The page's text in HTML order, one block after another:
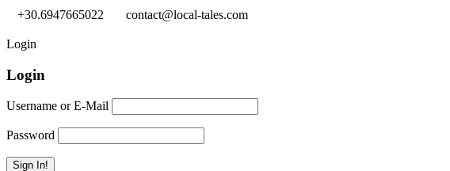
+30.6947665022 contact@local-tales.com
Login
Login
Username or E-Mail
Password